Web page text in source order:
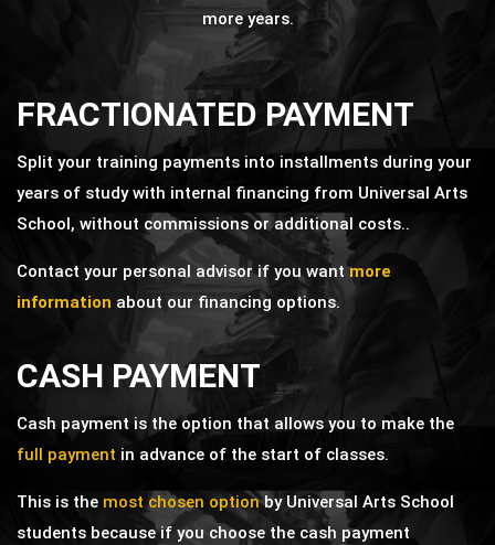
more years.
FRACTIONATED PAYMENT
Split your training payments into installments during your
years of study with internal financing from Universal Arts
School, without commissions or additional costs..
Contact your personal advisor if you wantmore
information about our financing options.
CASH PAYMENT
Cash payment is the option that allows you to make the
full payment in advance of the start of classes.
This is the most chosen optionby Universal Arts School
students because if you choose the cash payment